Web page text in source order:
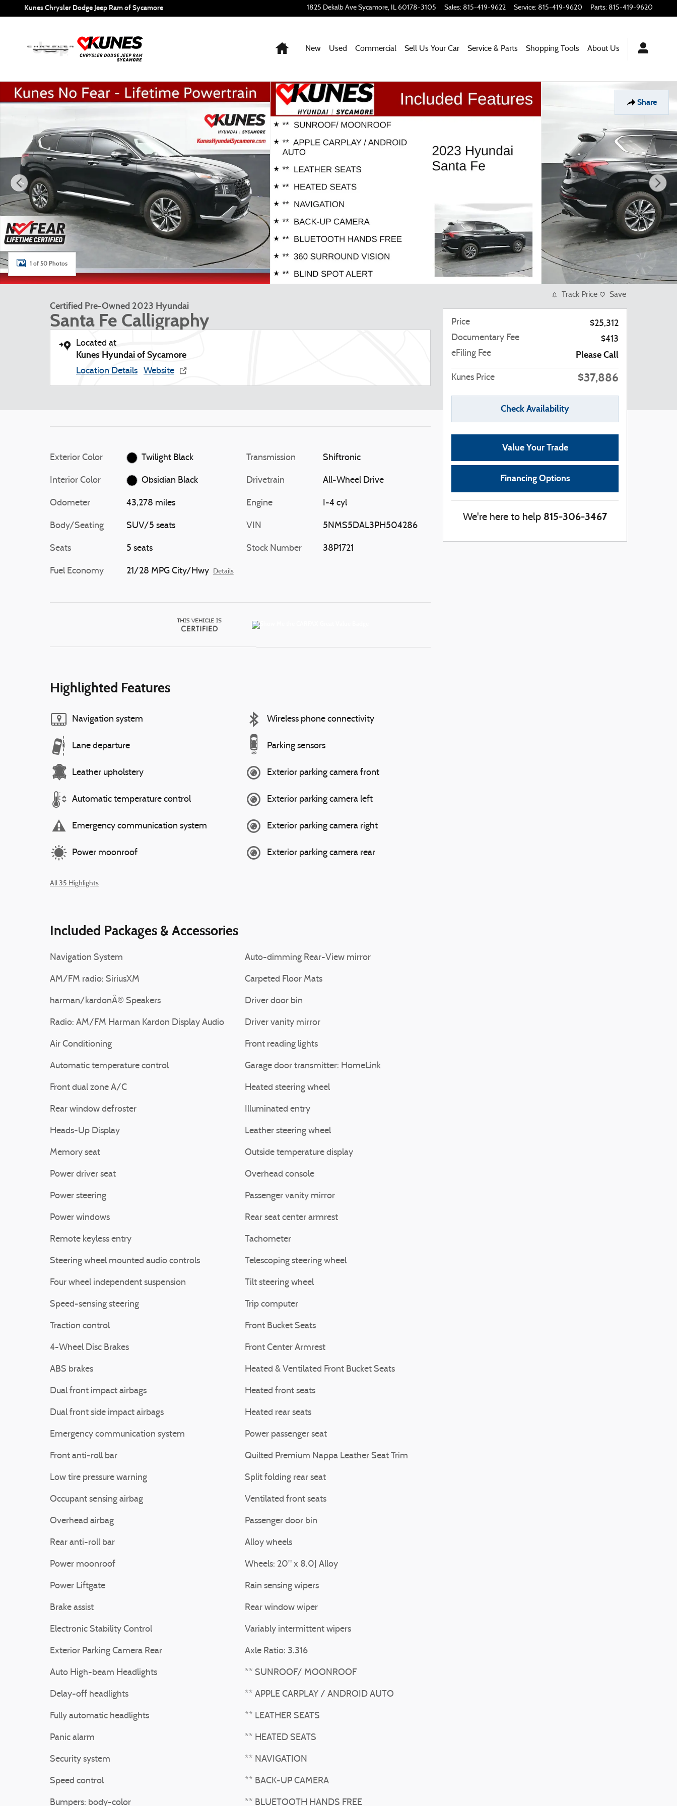
Skip to main content
Kunes Chrysler Dodge Jeep Ram of Sycamore 1825 Dekalb Ave Sycamore, IL 60178-3105 Sales: 815-419-9622 Service: 815-419-9620 Parts: 815-419-9620
Home
New Used Commercial Sell Us Your Car Service & Parts Shopping Tools About Us
Share
Certified 2023 Hyundai Santa Fe Calligraphy SUV Photo 1 of 50
1 of 50 Photos
Certified Pre-Owned 2023 Hyundai
Santa Fe Calligraphy
Located at
Kunes Hyundai of Sycamore
Location Details Website
Exterior Color Twilight Black
Interior Color Obsidian Black
Odometer 43,278 miles
Body/Seating SUV/5 seats
Seats 5 seats
Fuel Economy 21/28 MPG City/Hwy Details
Transmission Shiftronic
Drivetrain All-Wheel Drive
Engine I-4 cyl
VIN 5NMS5DAL3PH504286
Stock Number 38P1721
Highlighted Features
Navigation system
Lane departure
Leather upholstery
Automatic temperature control
Emergency communication system
Power moonroof
Wireless phone connectivity
Parking sensors
Exterior parking camera front
Exterior parking camera left
Exterior parking camera right
Exterior parking camera rear
All 35 Highlights
Included Packages & Accessories
Navigation System
AM/FM radio: SiriusXM
harman/kardonÂ® Speakers
Radio: AM/FM Harman Kardon Display Audio
Air Conditioning
Automatic temperature control
Front dual zone A/C
Rear window defroster
Heads-Up Display
Memory seat
Power driver seat
Power steering
Power windows
Remote keyless entry
Steering wheel mounted audio controls
Four wheel independent suspension
Speed-sensing steering
Traction control
4-Wheel Disc Brakes
ABS brakes
Dual front impact airbags
Dual front side impact airbags
Emergency communication system
Front anti-roll bar
Low tire pressure warning
Occupant sensing airbag
Overhead airbag
Rear anti-roll bar
Power moonroof
Power Liftgate
Brake assist
Electronic Stability Control
Exterior Parking Camera Rear
Auto High-beam Headlights
Delay-off headlights
Fully automatic headlights
Panic alarm
Security system
Speed control
Bumpers: body-color
Auto-dimming Rear-View mirror
Carpeted Floor Mats
Driver door bin
Driver vanity mirror
Front reading lights
Garage door transmitter: HomeLink
Heated steering wheel
Illuminated entry
Leather steering wheel
Outside temperature display
Overhead console
Passenger vanity mirror
Rear seat center armrest
Tachometer
Telescoping steering wheel
Tilt steering wheel
Trip computer
Front Bucket Seats
Front Center Armrest
Heated & Ventilated Front Bucket Seats
Heated front seats
Heated rear seats
Power passenger seat
Quilted Premium Nappa Leather Seat Trim
Split folding rear seat
Ventilated front seats
Passenger door bin
Alloy wheels
Wheels: 20" x 8.0J Alloy
Rain sensing wipers
Rear window wiper
Variably intermittent wipers
Axle Ratio: 3.316
** SUNROOF/ MOONROOF
** APPLE CARPLAY / ANDROID AUTO
** LEATHER SEATS
** HEATED SEATS
** NAVIGATION
** BACK-UP CAMERA
** BLUETOOTH HANDS FREE
Track Price Save
Price
$25,312
Documentary Fee
$413
eFiling Fee
Please Call
Kunes Price $37,886
Check Availability
Value Your Trade
Financing Options
We're here to help 815-306-3467